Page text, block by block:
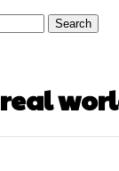
real